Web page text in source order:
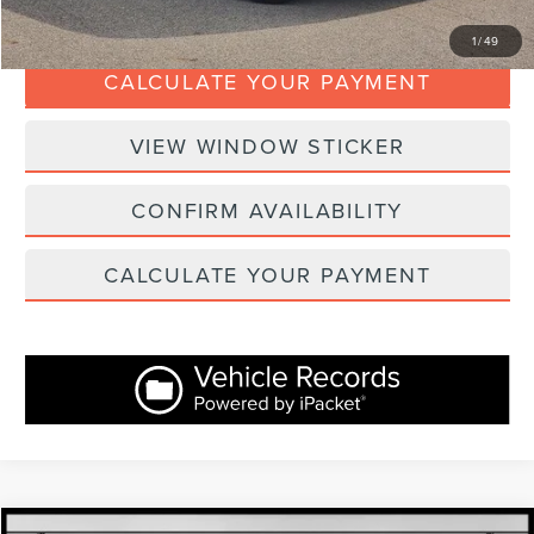
1/49
CLICK TO CALL
CALCULATE YOUR PAYMENT
VIEW WINDOW STICKER
CONFIRM AVAILABILITY
CALCULATE YOUR PAYMENT